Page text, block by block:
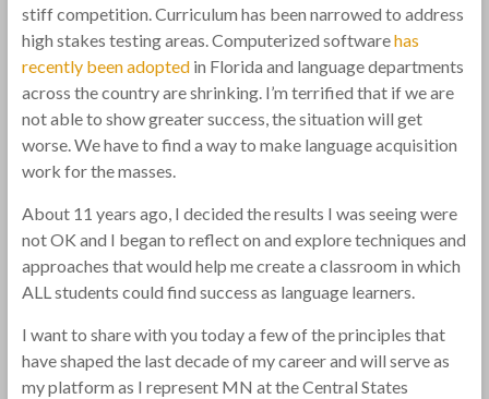
stiff competition. Curriculum has been narrowed to address
high stakes testing areas. Computerized softwarehas
recently been adoptedin Florida and language departments
across the country are shrinking. I’m terrified that if we are
not able to show greater success, the situation will get
worse. We have to find a way to make language acquisition
work for the masses.
About 11 years ago, I decided the results I was seeing were
not OK and I began to reflect on and explore techniques and
approaches that would help me create a classroom in which
ALL students could find success as language learners.
I want to share with you today a few of the principles that
have shaped the last decade of my career and will serve as
my platform as I represent MN at the Central States